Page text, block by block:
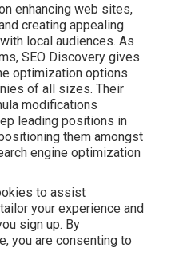
enhancing web sites,
creating appealing
local audiences. As
SEO Discovery gives
optimization options
of all sizes. Their
modifications
leading positions in
them amongst
engine optimization
to assist
your experience and
sign up. By
you are consenting to